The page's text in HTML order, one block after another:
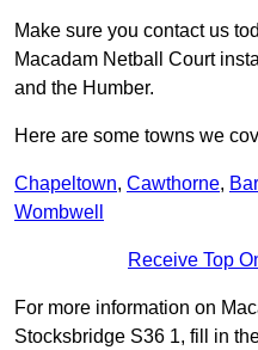
Make sure you contact us
Macadam Netball Court
and the Humber.
Here are some towns we
Chapeltown, Cawthorne,
Wombwell
Receive Top
For more information on
Stocksbridge S36 1, fill in